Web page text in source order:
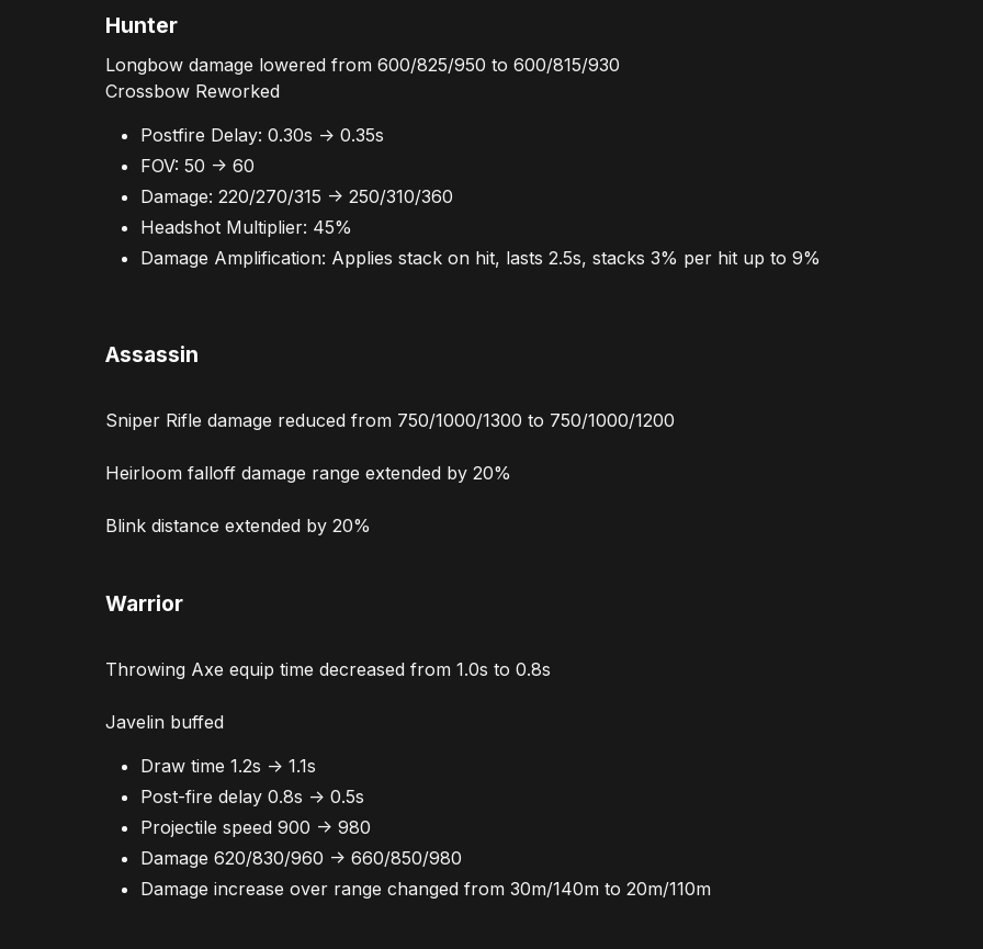
Hunter
Longbow damage lowered from 600/825/950 to 600/815/930
Crossbow Reworked
Postfire Delay: 0.30s -> 0.35s
FOV: 50 -> 60
Damage: 220/270/315 -> 250/310/360
Headshot Multiplier: 45%
Damage Amplification: Applies stack on hit, lasts 2.5s, stacks 3% per hit up to 9%
Assassin
Sniper Rifle damage reduced from 750/1000/1300 to 750/1000/1200
Heirloom falloff damage range extended by 20%
Blink distance extended by 20%
Warrior
Throwing Axe equip time decreased from 1.0s to 0.8s
Javelin buffed
Draw time 1.2s -> 1.1s
Post-fire delay 0.8s -> 0.5s
Projectile speed 900 -> 980
Damage 620/830/960 -> 660/850/980
Damage increase over range changed from 30m/140m to 20m/110m